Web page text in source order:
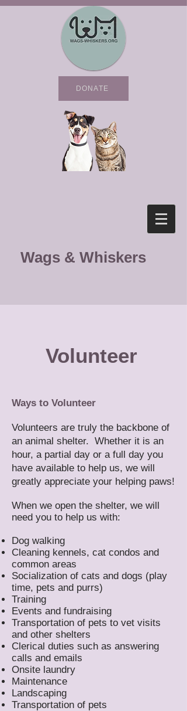
DONATE
Wags & Whiskers
​Volunteer
Ways to Volunteer
Volunteers are truly the backbone of
an animal shelter. Whether it is an
hour, a partial day or a full day you
have available to help us, we will
greatly appreciate your helping paws!
When we open the shelter, we will
need you to help us with:
Dog walking
Cleaning kennels, cat condos and
common areas
Socialization of cats and dogs (play
time, pets and purrs)
Training
Events and fundraising
Transportation of pets to vet visits
and other shelters
Clerical duties such as answering
calls and emails
Onsite laundry
Maintenance
Landscaping
Transportation of pets